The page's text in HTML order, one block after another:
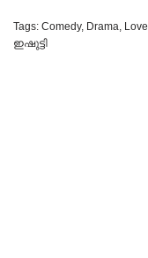
Tags: Comedy, Drama Love
ഇഷുട്ടി